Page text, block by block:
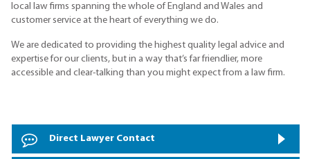
local law firms spanning the whole of England and Wales and
customer service at the heart of everything we do.
We are dedicated to providing the highest quality legal advice and
expertise for our clients, but in a way that’s far friendlier, more
accessible and clear-talking than you might expect from a law firm.
Direct Lawyer Contact